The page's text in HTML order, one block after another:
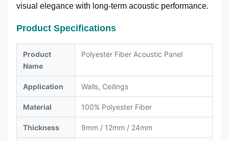
visual elegance with long-term acoustic performance.
Product Specifications
Product
Name
Polyester Fiber Acoustic Panel
Application Walls, Ceilings
Material 100% Polyester Fiber
Thickness 9mm / 12mm / 24mm